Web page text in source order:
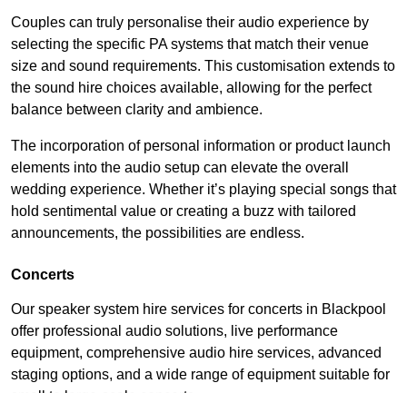
Couples can truly personalise their audio experience by
selecting the specific PA systems that match their venue
size and sound requirements. This customisation extends to
the sound hire choices available, allowing for the perfect
balance between clarity and ambience.
The incorporation of personal information or product launch
elements into the audio setup can elevate the overall
wedding experience. Whether it’s playing special songs that
hold sentimental value or creating a buzz with tailored
announcements, the possibilities are endless.
Concerts
Our speaker system hire services for concerts in Blackpool
offer professional audio solutions, live performance
equipment, comprehensive audio hire services, advanced
staging options, and a wide range of equipment suitable for